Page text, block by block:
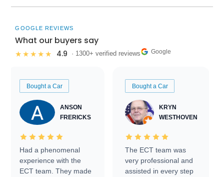
GOOGLE REVIEWS
What our buyers say
★★★★★ 4.9 · 1300+ verified reviews Google
Bought a Car
ANSON
FRERICKS
Had a phenomenal
experience with the
ECT team. They made
Bought a Car
KRYN
WESTHOVEN
The ECT team was
very professional and
assisted in every step